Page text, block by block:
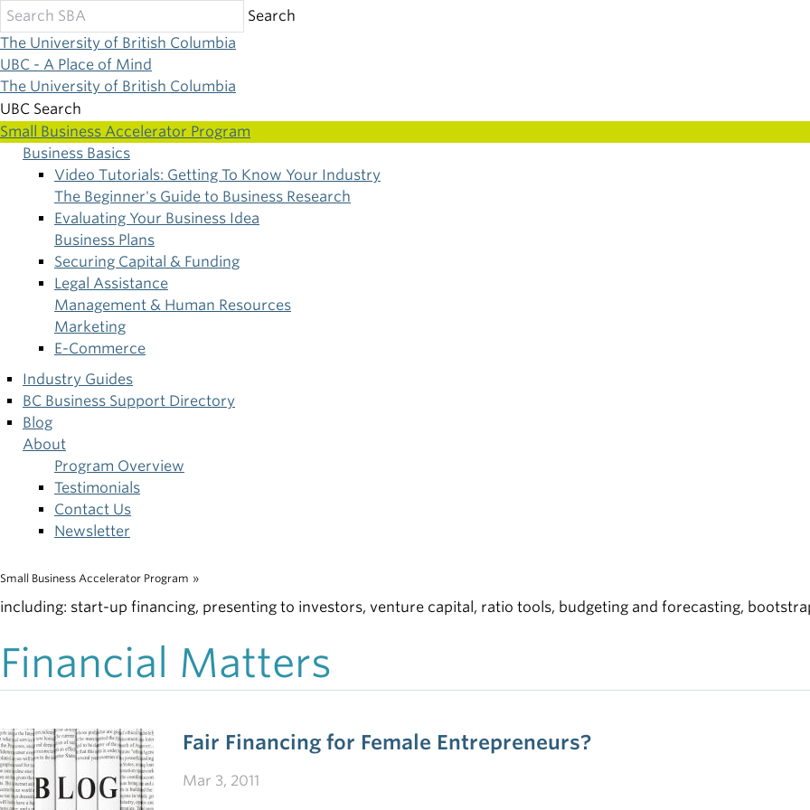
Skip
to
main
content
Search
The University of British Columbia
UBC - A Place of Mind
The University of British Columbia
UBC Search
Small Business Accelerator Program
Main
navigation
Business Basics
Video Tutorials: Getting To Know Your Industry
The Beginner's Guide to Business Research
Evaluating Your Business Idea
Business Plans
Securing Capital & Funding
Legal Assistance
Management & Human Resources
Marketing
E-Commerce
Industry Guides
BC Business Support Directory
Blog
About
Program Overview
Testimonials
Contact Us
Newsletter
Breadcrumb
Small Business Accelerator Program »
including: start-up financing, presenting to investors, venture capital, ratio tools, budgeting and forecasting,
Financial Matters
Fair Financing for Female Entrepreneurs?
Mar 3, 2011